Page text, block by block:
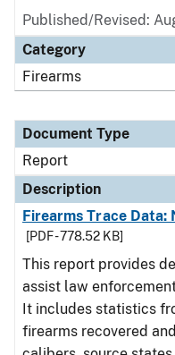
Published/Revised:
Category
Firearms
Document Type
Report
Description
Firearms Trace Data:
[PDF - 778.52 KB]
This report provides
assist law
It includes statistics
firearms recovered